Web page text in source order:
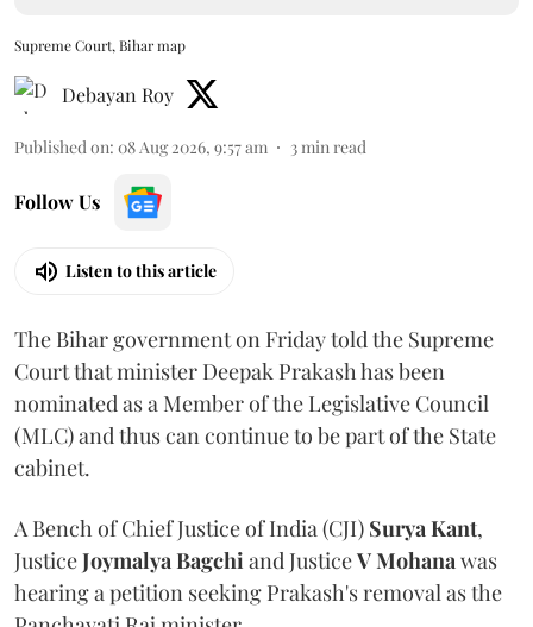
Supreme Court, Bihar map
Debayan Roy
Published on: 08 Aug 2026, 9:57 am 3 min read
Follow Us
Listen to this article
The Bihar government on Friday told the Supreme
Court that minister Deepak Prakash has been
nominated as a Member of the Legislative Council
(MLC) and thus can continue to be part of the State
cabinet.
A Bench of Chief Justice of India (CJI) Surya Kant,
JusticeJoymalya Bagchi and JusticeV Mohana was
hearing a petition seeking Prakash's removal as the